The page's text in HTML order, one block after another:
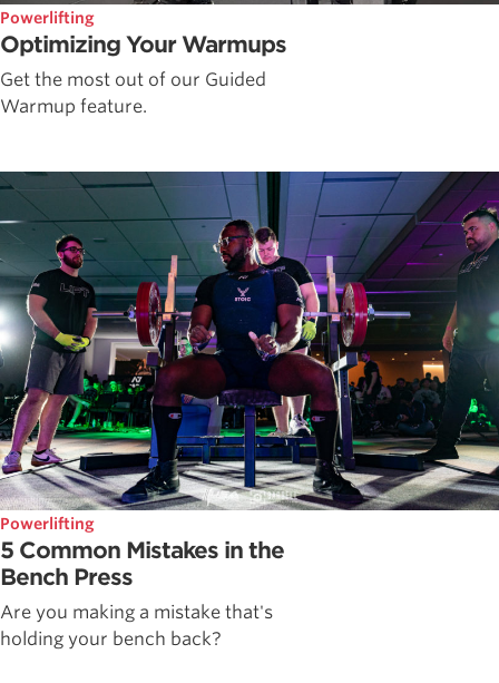
Powerlifting
Optimizing Your Warmups
Get the most out of our Guided
Warmup feature.
Powerlifting
5 Common Mistakes in the
Bench Press
Are you making a mistake that's
holding your bench back?